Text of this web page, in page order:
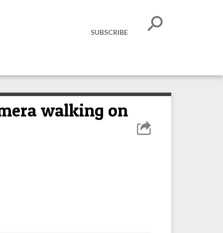
SUBSCRIBE
walking on